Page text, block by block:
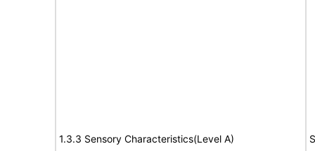
1.3.3 Sensory Characteristics(Level A)